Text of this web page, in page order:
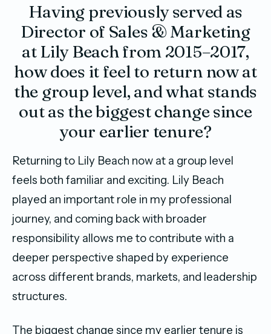
Having previously served as
Director of Sales & Marketing
at Lily Beach from 2015–2017,
how does it feel to return now at
the group level, and what stands
out as the biggest change since
your earlier tenure?
Returning to Lily Beach now at a group level
feels both familiar and exciting. Lily Beach
played an important role in my professional
journey, and coming back with broader
responsibility allows me to contribute with a
deeper perspective shaped by experience
across different brands, markets, and leadership
structures.
The biggest change since my earlier tenure is